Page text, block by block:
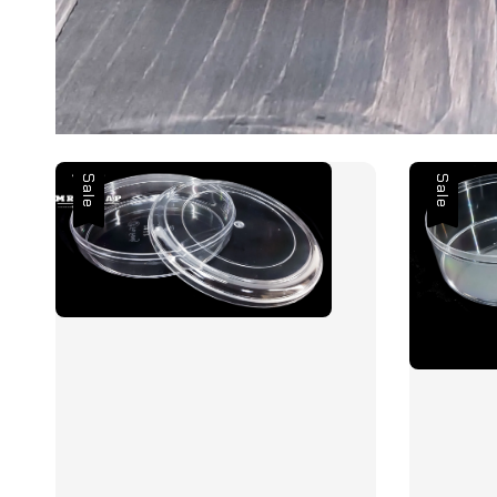
Sale Sale